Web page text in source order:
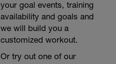
your goal events, training
availability and goals and
we will build you a
customized workout.
Or try out one of our